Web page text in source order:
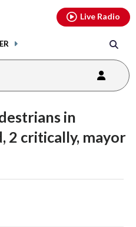
Live Radio
in
2 critically, mayor
youtubethreads